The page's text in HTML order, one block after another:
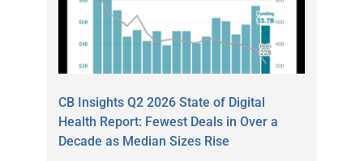
CB Insights Q2 2026 State of Digital
Health Report: Fewest Deals in Over a
Decade as Median Sizes Rise